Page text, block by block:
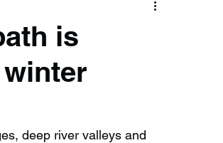
Beaches in England
is
winter
deep river valleys and